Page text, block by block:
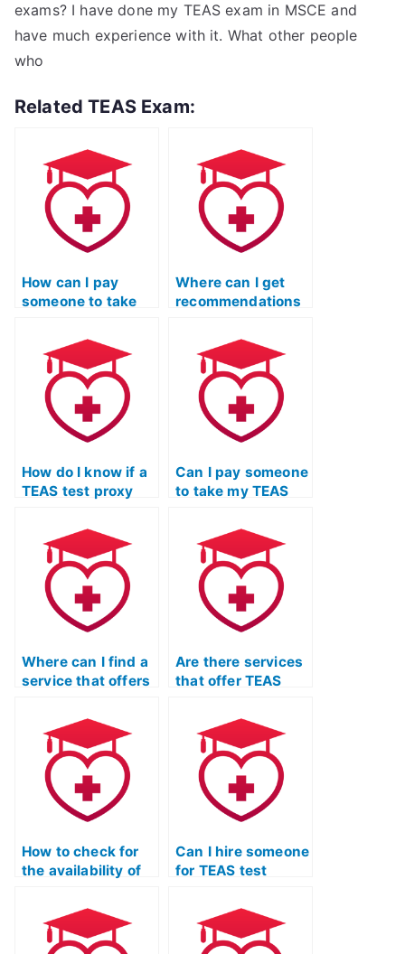
exams? I have done my TEAS exam in MSCE and
have much experience with it. What other people
who
Related TEAS Exam:
How can I pay
someone to take
Where can I get
recommendations
test proxy
services?
How do I know if a
TEAS test proxy
ethical standards?
Can I pay someone
to take my TEAS
into healthcare
programs?
Where can I find a
service that offers
practice questions
with detailed
explanations for
each answer?
Are there services
that offer TEAS
resources tailored
to the latest exam
updates?
How to check for
the availability of
TEAS exam
practice materials
for on-the-go
Can I hire someone
for TEAS test
offers assistance
in interpreting
complex charts